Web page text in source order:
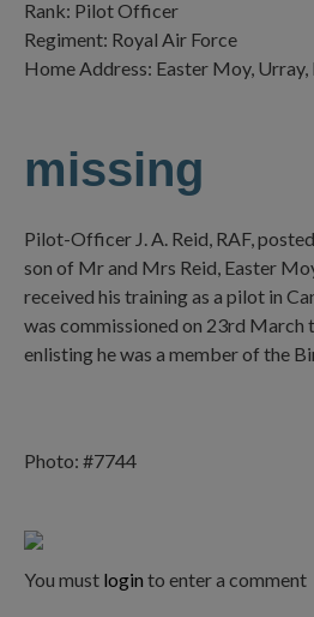
Photo: #7744
You must login to enter a comment
Rank: Pilot Officer
Regiment: Royal Air Force
Home Address: Easter Moy,
missing
Pilot-Officer J. A. Reid, RAF,
son of Mr and Mrs Reid, Easter
received his training as a pilot in
was commissioned on 23rd March
enlisting he was a member of the